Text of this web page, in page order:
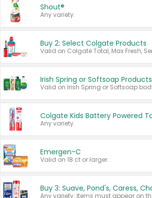
Shout®
Any variety.
Buy 2: Select Colgate Products
Irish Spring or Softsoap Products
Any variety.
Emergen-C
Valid on 18 ct or larger.